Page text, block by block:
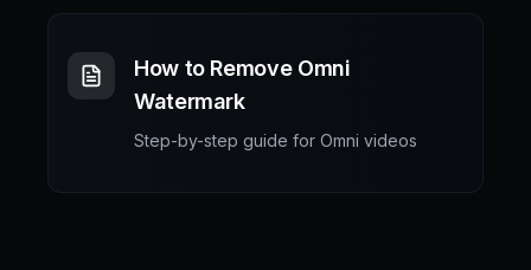
How to Remove Omni
Watermark
Step-by-step guide for Omni videos